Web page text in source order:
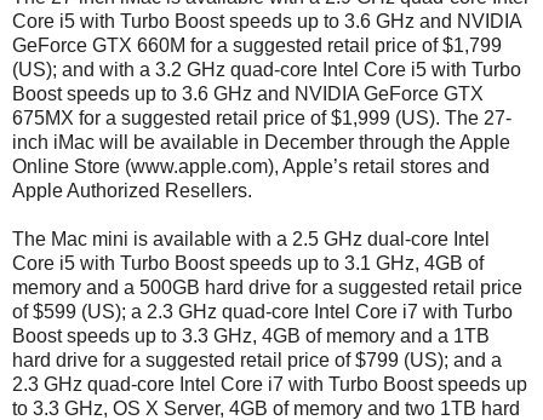
Core i5 with Turbo Boost speeds up to 3.6 GHz and NVIDIA
GeForce GTX 660M for a suggested retail price of $1,799
(US); and with a 3.2 GHz quad-core Intel Core i5 with Turbo
Boost speeds up to 3.6 GHz and NVIDIA GeForce GTX
675MX for a suggested retail price of $1,999 (US). The 27-
inch iMac will be available in December through the Apple
Online Store (www.apple.com), Apple’s retail stores and
Apple Authorized Resellers.
The Mac mini is available with a 2.5 GHz dual-core Intel
Core i5 with Turbo Boost speeds up to 3.1 GHz, 4GB of
memory and a 500GB hard drive for a suggested retail price
of $599 (US); a 2.3 GHz quad-core Intel Core i7 with Turbo
Boost speeds up to 3.3 GHz, 4GB of memory and a 1TB
hard drive for a suggested retail price of $799 (US); and a
2.3 GHz quad-core Intel Core i7 with Turbo Boost speeds up
to 3.3 GHz, OS X Server, 4GB of memory and two 1TB hard